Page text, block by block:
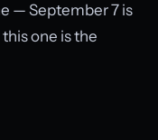
— September 7 is
one is the